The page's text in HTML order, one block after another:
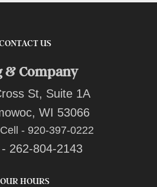
US
& Company
St, Suite 1A
WI 53066
- 920-397-0222
262-804-2143
OUR HOURS